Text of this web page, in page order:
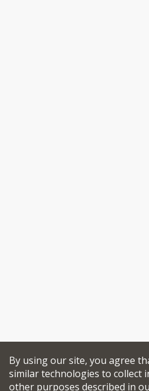
By using our site, you agree
similar technologies to collect
other purposes described in